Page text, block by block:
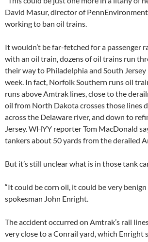
David Masur, director of
working to ban oil trains.
It wouldn’t be far-fetched for a passenger
with an oil train, dozens of oil trains run
their way to Philadelphia and South Jersey
week. In fact, Norfolk Southern runs oil
runs above Amtrak lines, close to the
oil from North Dakota crosses those lines
across the Delaware river, and down to
Jersey. WHYY reporter Tom MacDonald
tankers about 50 yards from the derailed
But it’s still unclear what is in those tank
“It could be corn oil, it could be very benign
spokesman John Enright.
The accident occurred on Amtrak’s rail
very close to a Conrail yard, which Enright